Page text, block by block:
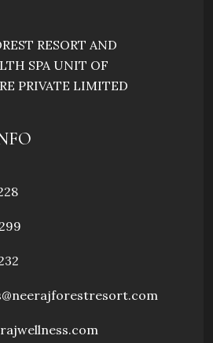
RESORT AND
SPA UNIT OF
PRIVATE LIMITED